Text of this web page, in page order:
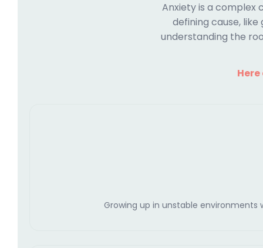
Anxiety is a complex
defining cause,
understanding the
Growing up in unstable